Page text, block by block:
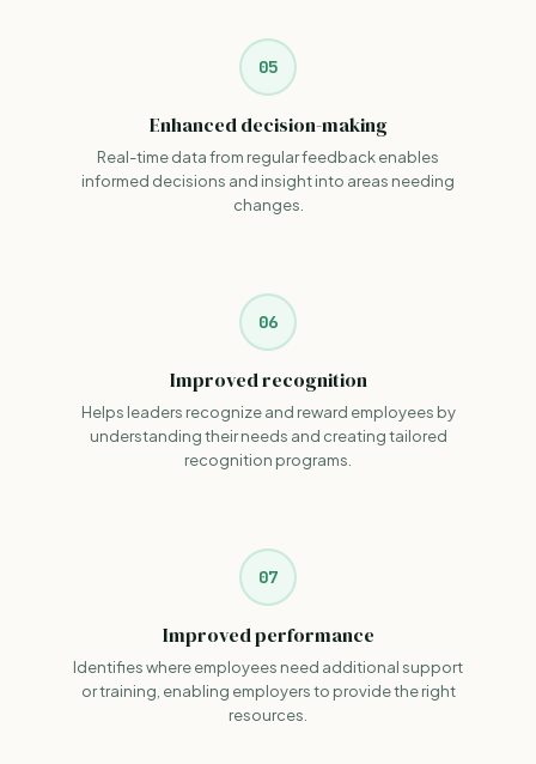
05
Enhanced decision-making
Real-time data from regular feedback enables
informed decisions and insight into areas needing
changes.
06
Improved recognition
Helps leaders recognize and reward employees by
understanding their needs and creating tailored
recognition programs.
07
Improved performance
Identifies where employees need additional support
or training, enabling employers to provide the right
resources.